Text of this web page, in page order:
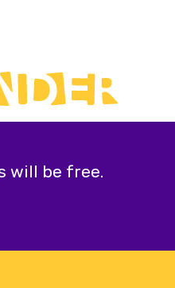
will be free.